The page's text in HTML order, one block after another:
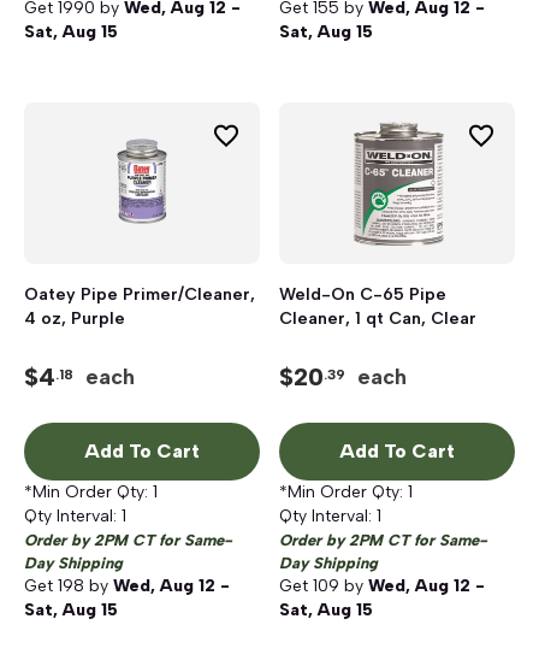
Get 1990 by Wed, Aug 12 -
Sat, Aug 15
Get 155 by Wed, Aug 12 -
Sat, Aug 15
Oatey Pipe Primer/Cleaner,
4 oz, Purple
$4.18 each
Add To Cart
*Min Order Qty: 1
Qty Interval: 1
Order by 2PM CT for Same-
Day Shipping
Get 198 by Wed, Aug 12 -
Sat, Aug 15
Weld-On C-65 Pipe
Cleaner, 1 qt Can, Clear
$20.39 each
Add To Cart
*Min Order Qty: 1
Qty Interval: 1
Order by 2PM CT for Same-
Day Shipping
Get 109 by Wed, Aug 12 -
Sat, Aug 15